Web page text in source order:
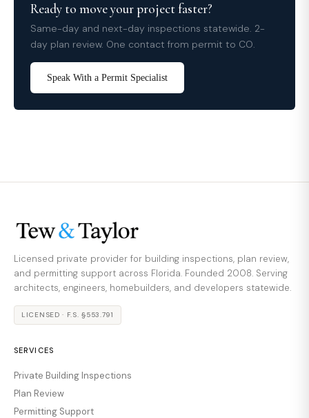
Ready to move your project faster?
Same-day and next-day inspections statewide. 2-
day plan review. One contact from permit to CO.
Speak With a Permit Specialist
Licensed private provider for building inspections, plan review,
and permitting support across Florida. Founded 2008. Serving
architects, engineers, homebuilders, and developers statewide.
LICENSED · F.S. §553.791
SERVICES
Private Building Inspections
Plan Review
Permitting Support